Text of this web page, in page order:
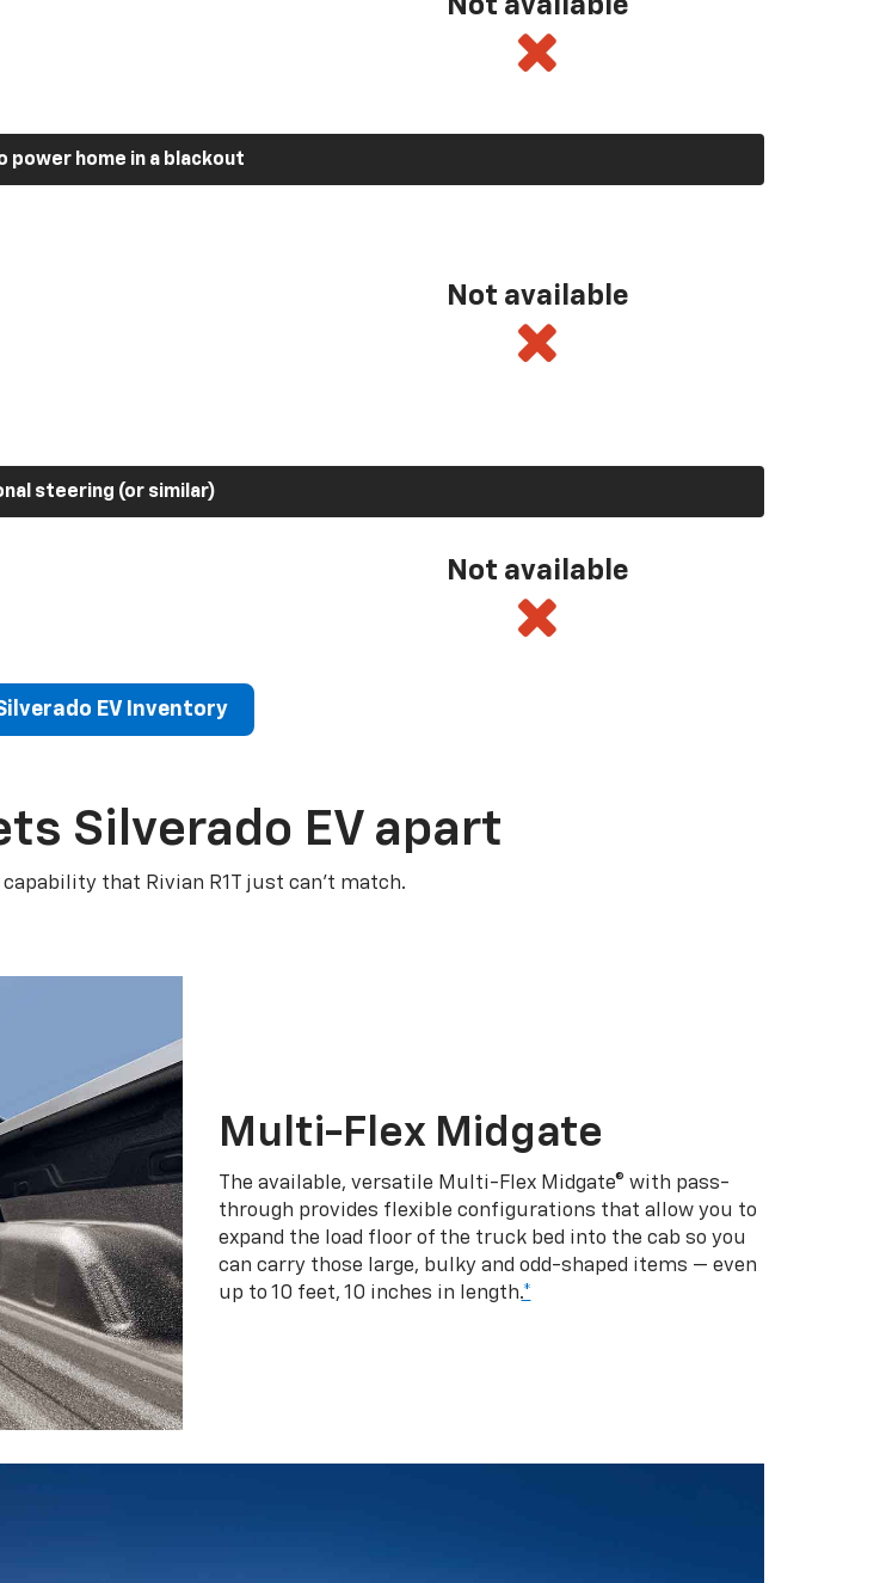
power home in a blackout
Not available
steering (or similar)
Not available
EV Inventory
Silverado EV apart
capability that Rivian R1T just can’t match.
Multi-Flex Midgate
The available, versatile Multi-Flex Midgate® with pass-
through provides flexible configurations that allow you to
expand the load floor of the truck bed into the cab so you
can carry those large, bulky and odd-shaped items — even
up to 10 feet, 10 inches in length.*